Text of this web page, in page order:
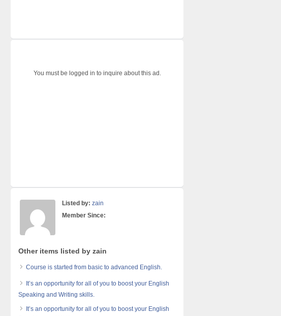
You must be logged in to inquire about this ad.
Listed by: zain
Member Since:
Other items listed by zain
Course is started from basic to advanced English.
It’s an opportunity for all of you to boost your English
Speaking and Writing skills.
It’s an opportunity for all of you to boost your English